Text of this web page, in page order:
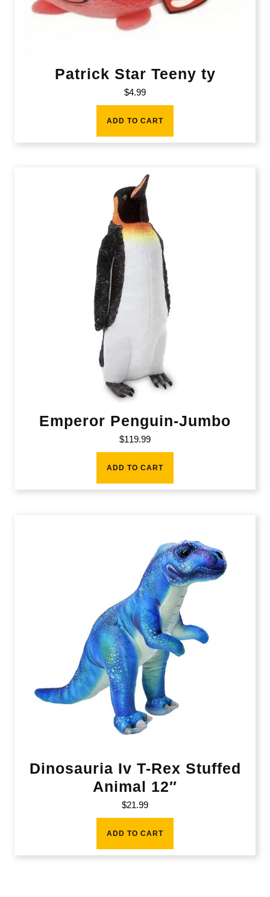
Patrick Star Teeny ty
$4.99
ADD TO CART
Emperor Penguin-Jumbo
$119.99
ADD TO CART
Dinosauria Iv T-Rex Stuffed
Animal 12″
$21.99
ADD TO CART